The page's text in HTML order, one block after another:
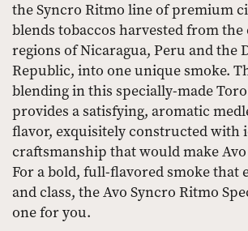
the Syncro Ritmo line of premium
blends tobaccos harvested from
regions of Nicaragua, Peru and the
Republic, into one unique smoke.
blending in this specially-made
provides a satisfying, aromatic
flavor, exquisitely constructed with
craftsmanship that would make
For a bold, full-flavored smoke that
and class, the Avo Syncro Ritmo
one for you.